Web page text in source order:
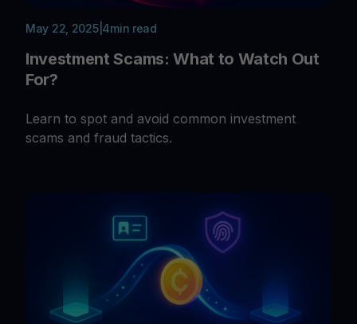
May 22, 2025| 4min read
Investment Scams: What to Watch Out
For?
Learn to spot and avoid common investment
scams and fraud tactics.